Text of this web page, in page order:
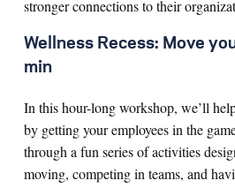
stronger connections to their
Wellness Recess: Move
min
In this hour-long workshop, we’ll
by getting your employees in the
through a fun series of activities
moving, competing in teams, and